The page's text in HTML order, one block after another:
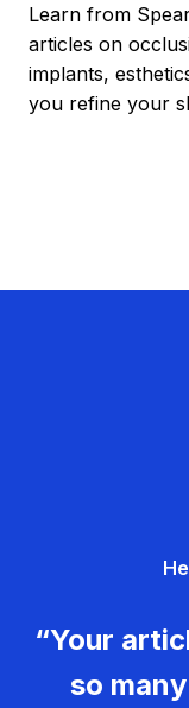
Learn from
articles on
implants,
you refine your
“Your
so